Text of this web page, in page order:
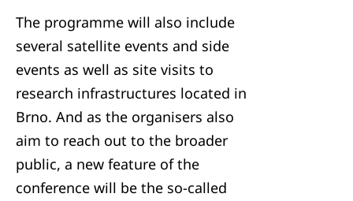
The programme will also include
several satellite events and side
events as well as site visits to
research infrastructures located in
Brno. And as the organisers also
aim to reach out to the broader
public, a new feature of the
conference will be the so-called